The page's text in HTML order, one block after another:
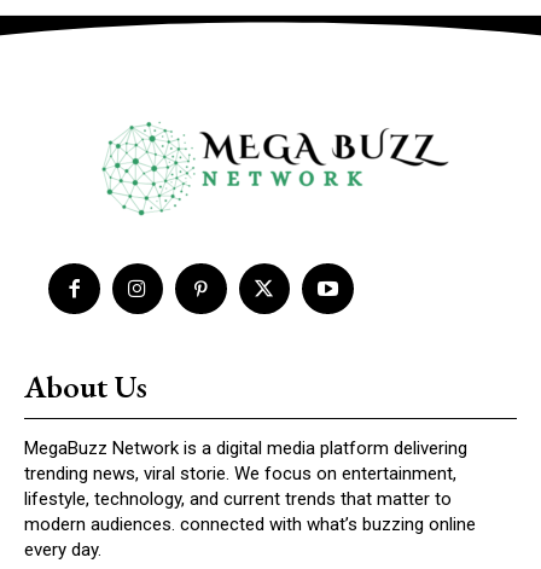
About Us
MegaBuzz Network is a digital media platform delivering
trending news, viral storie. We focus on entertainment,
lifestyle, technology, and current trends that matter to
modern audiences. connected with what’s buzzing online
every day.